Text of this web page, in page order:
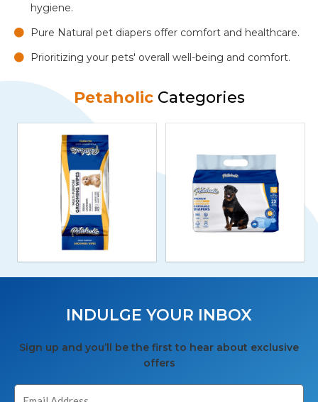
hygiene.
Pure Natural pet diapers offer comfort and healthcare.
Prioritizing your pets' overall well-being and comfort.
PetaholicCategories
INDULGE YOUR INBOX
Sign up and you’ll be the first to hear about exclusive
offers